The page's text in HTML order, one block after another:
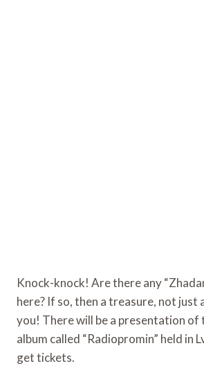
Knock-knock! Are there any
here? If so, then a treasure, not just
you! There will be a presentation of
album called “Radiopromin” held in
get tickets.